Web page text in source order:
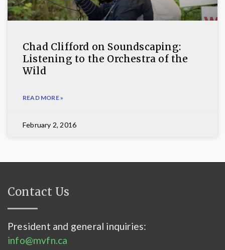
Chad Clifford on Soundscaping:
Listening to the Orchestra of the
Wild
READ MORE »
February 2, 2016
Contact Us
President and general inquiries:
info@mvfn.ca